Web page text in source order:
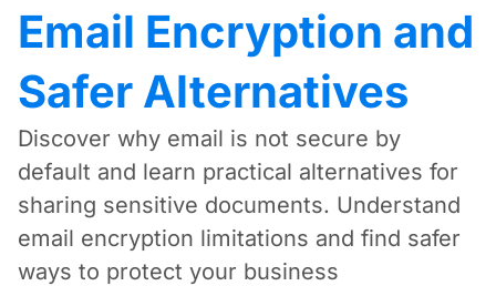
Email Encryption and
Safer Alternatives
Discover why email is not secure by
default and learn practical alternatives for
sharing sensitive documents. Understand
email encryption limitations and find safer
ways to protect your business